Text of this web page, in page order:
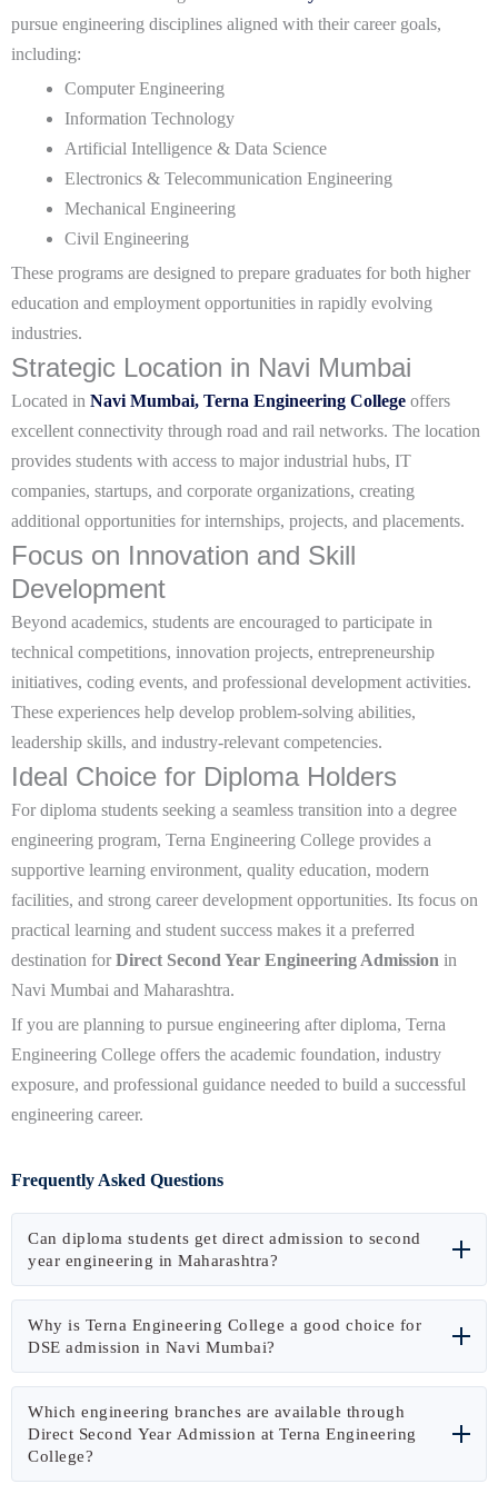
pursue engineering disciplines aligned with their career goals,
including:
Computer Engineering
Information Technology
Artificial Intelligence & Data Science
Electronics & Telecommunication Engineering
Mechanical Engineering
Civil Engineering
These programs are designed to prepare graduates for both higher
education and employment opportunities in rapidly evolving
industries.
Strategic Location in Navi Mumbai
Located in Navi Mumbai, Terna Engineering College offers
excellent connectivity through road and rail networks. The location
provides students with access to major industrial hubs, IT
companies, startups, and corporate organizations, creating
additional opportunities for internships, projects, and placements.
Focus on Innovation and Skill
Development
Beyond academics, students are encouraged to participate in
technical competitions, innovation projects, entrepreneurship
initiatives, coding events, and professional development activities.
These experiences help develop problem-solving abilities,
leadership skills, and industry-relevant competencies.
Ideal Choice for Diploma Holders
For diploma students seeking a seamless transition into a degree
engineering program, Terna Engineering College provides a
supportive learning environment, quality education, modern
facilities, and strong career development opportunities. Its focus on
practical learning and student success makes it a preferred
destination for Direct Second Year Engineering Admission in
Navi Mumbai and Maharashtra.
If you are planning to pursue engineering after diploma, Terna
Engineering College offers the academic foundation, industry
exposure, and professional guidance needed to build a successful
engineering career.
Frequently Asked Questions
Can diploma students get direct admission to second
year engineering in Maharashtra?
Engineering (DSE) admission through the Maharashtra CET
Cell CAP process and join the second year of B.E./B.Tech
programs directly.
Why is Terna Engineering College a good choice for
DSE admission in Navi Mumbai?
modern laboratories, experienced faculty, internship
opportunities, placement assistance, and convenient
Which engineering branches are available through
Direct Second Year Admission at Terna Engineering
College?